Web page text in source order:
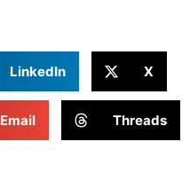
LinkedIn X
Email Threads